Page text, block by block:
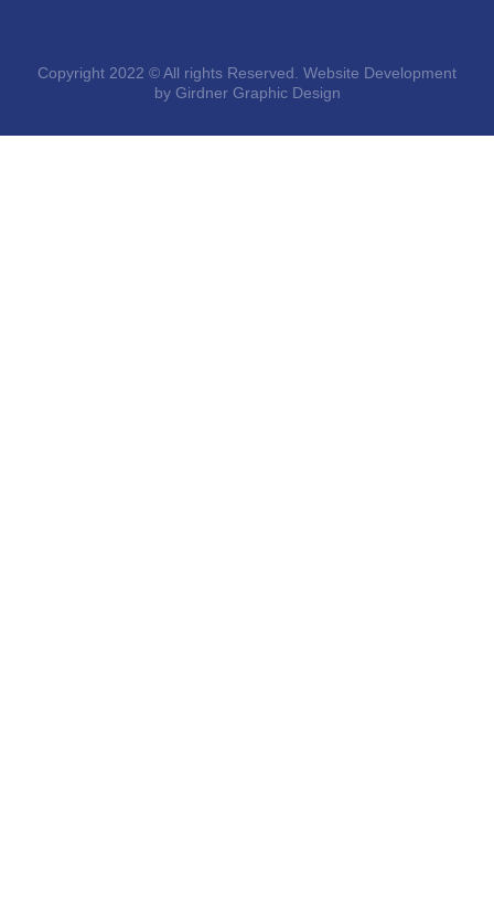
Copyright 2022 © All rights Reserved. Website Development
by Girdner Graphic Design